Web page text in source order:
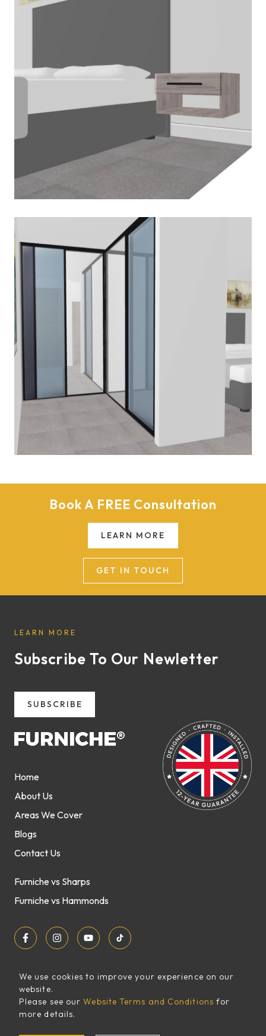
PLAN-BEDSIDE-TABLE
Read More
March 2, 2020
Read More
We use cookies to improve your experience on our
website.
Please see ourWebsite Terms and Conditions for
more details.
Book A FREE Consultation
LEARN MORE
GET IN TOUCH
LEARN MORE
Subscribe To Our Newletter
SUBSCRIBE
Home
About Us
Areas We Cover
Blogs
Contact Us
Furniche vs Sharps
Furniche vs Hammonds
Sitemap